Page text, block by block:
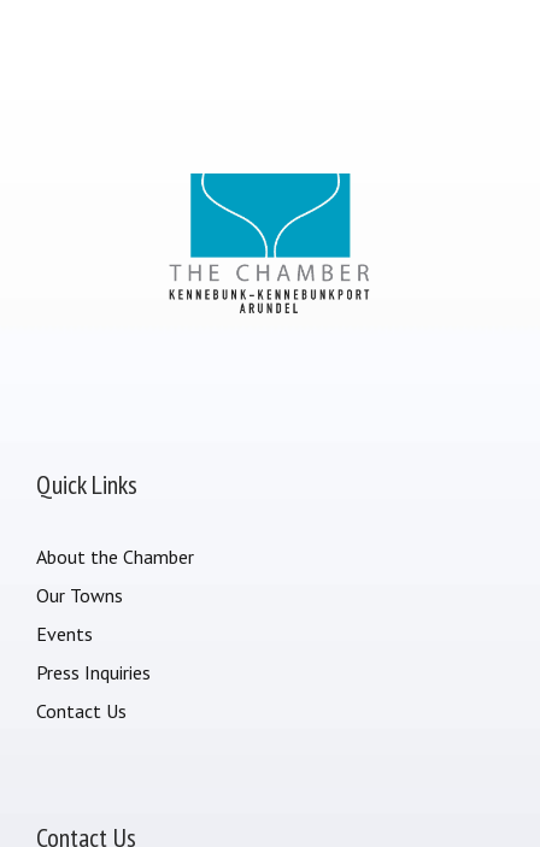
Quick Links
About the Chamber
Our Towns
Events
Press Inquiries
Contact Us
Contact Us